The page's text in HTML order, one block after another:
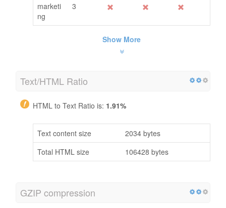
marketi
ng
3
Show More
Text/HTML Ratio
HTML to Text Ratio is: 1.91%
Text content size
2034 bytes
Total HTML size
106428 bytes
GZIP compression